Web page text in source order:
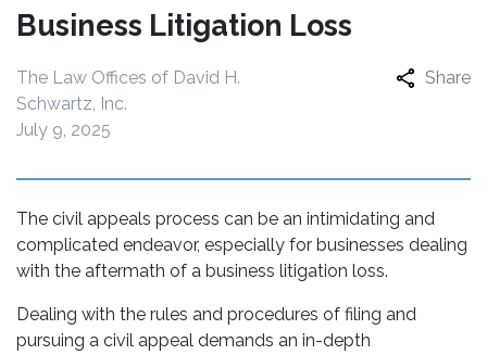
Business Litigation Loss
The Law Offices of David H.
Schwartz, Inc.
July 9, 2025
Share
The civil appeals process can be an intimidating and
complicated endeavor, especially for businesses dealing
with the aftermath of a business litigation loss.
Dealing with the rules and procedures of filing and
pursuing a civil appeal demands an in-depth